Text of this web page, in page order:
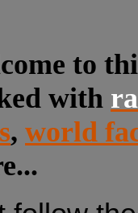
to
with
, world